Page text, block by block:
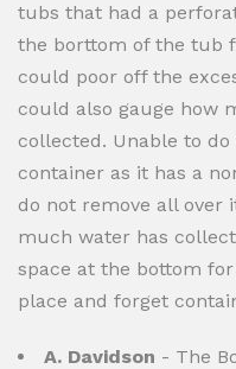
tubs that had a
the borttom of the tub
could poor off the
could also gauge how
collected. Unable to
container as it has a
do not remove all over
much water has
space at the bottom
place and forget
A. Davidson - The